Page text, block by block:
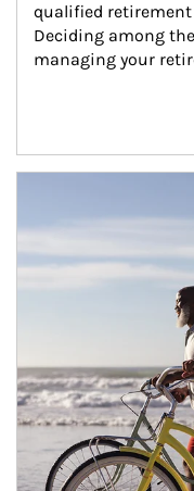
qualified retirement
Deciding among
managing your